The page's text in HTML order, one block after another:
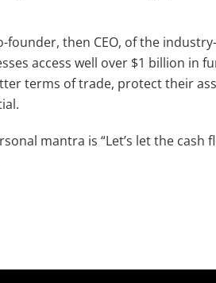
founder, then CEO, of the
access well over $1 billion in
terms of trade, protect their
mantra is “Let’s let the cash